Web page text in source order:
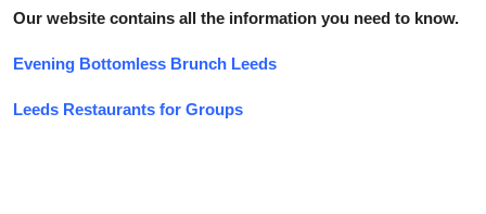
Our website contains all the information you need to know.
Evening Bottomless Brunch Leeds
Leeds Restaurants for Groups